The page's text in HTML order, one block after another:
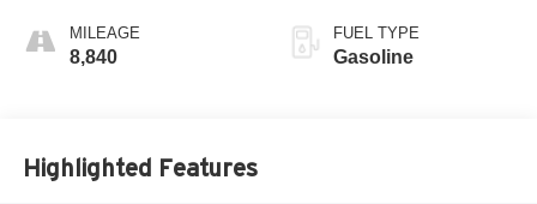
MILEAGE
8,840
FUEL TYPE
Gasoline
Highlighted Features